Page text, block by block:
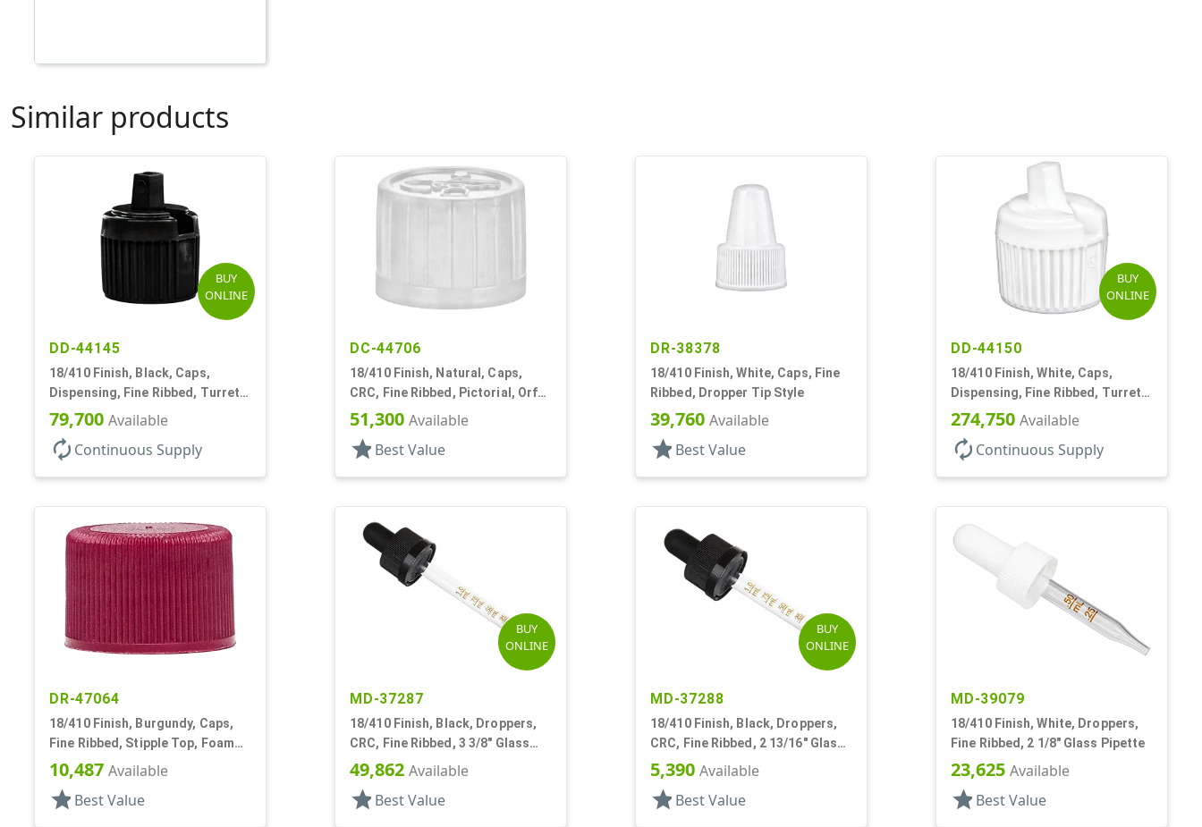
Similar products
BUY
ONLINE
DD-44145
18/410 Finish, Black, Caps,
Dispensing, Fine Ribbed, Turret
Style, .096" Orf
79,700 Available
autorenew Continuous Supply
DC-44706
18/410 Finish, Natural, Caps,
CRC, Fine Ribbed, Pictorial, Orf
Reducer, .204" Orf
51,300 Available
star Best Value
DR-38378
18/410 Finish, White, Caps, Fine
Ribbed, Dropper Tip Style
39,760 Available
star Best Value
BUY
ONLINE
DD-44150
18/410 Finish, White, Caps,
Dispensing, Fine Ribbed, Turret
Style, .096" Orf
274,750 Available
autorenew Continuous Supply
DR-47064
18/410 Finish, Burgundy, Caps,
Fine Ribbed, Stipple Top, Foam
Lnr
10,487 Available
star Best Value
BUY
ONLINE
MD-37287
18/410 Finish, Black, Droppers,
CRC, Fine Ribbed, 3 3/8" Glass
Pipette
49,862 Available
star Best Value
BUY
ONLINE
MD-37288
18/410 Finish, Black, Droppers,
CRC, Fine Ribbed, 2 13/16" Glass
Pipette
5,390 Available
star Best Value
MD-39079
18/410 Finish, White, Droppers,
Fine Ribbed, 2 1/8" Glass Pipette
23,625 Available
star Best Value